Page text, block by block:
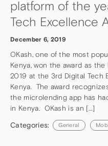
platform of the
Tech Excellence
December 6, 2019
OKash, one of the most
Kenya, won the award as
2019 at the 3rd Digital Tech
Kenya. The award
the microlending app has
in Kenya. OKash is an […]
Categories: General